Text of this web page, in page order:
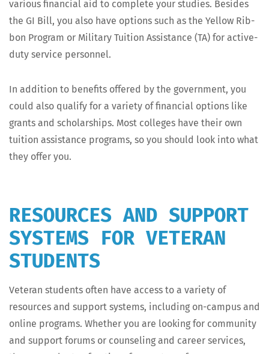
var­i­ous finan­cial aid to com­plete your stud­ies. Besides
the GI Bill, you also have options such as the Yel­low Rib­
bon Pro­gram or Mil­i­tary Tuition Assis­tance (TA) for active-
duty ser­vice personnel.
In addi­tion to ben­e­fits offered by the gov­ern­ment, you
could also qual­i­fy for a vari­ety of finan­cial options like
grants and schol­ar­ships. Most col­leges have their own
tuition assis­tance pro­grams, so you should look into what
they offer you.
RESOURCES AND SUPPORT
SYSTEMS FOR VETERAN
STUDENTS
Vet­er­an stu­dents often have access to a vari­ety of
resources and sup­port sys­tems, includ­ing on-cam­pus and
online pro­grams. Whether you are look­ing for com­mu­ni­ty
and sup­port forums or coun­sel­ing and career ser­vices,